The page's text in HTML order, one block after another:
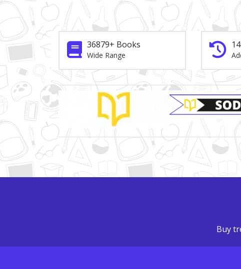
36879+ Books
Wide Range
Brand Slider
Buy